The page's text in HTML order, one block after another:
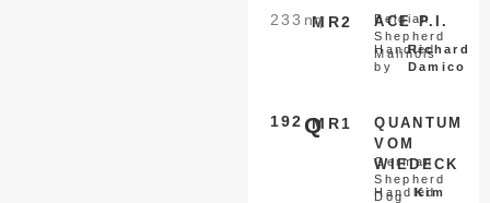
MR2
233 nq ACE P.I.
Belgian
Shepherd
Malinois
Handled
by
Richard
Damico
MR1
192 Q
QUANTUM
VOM
WIEDECK
German
Shepherd
Dog
Handled
Kim